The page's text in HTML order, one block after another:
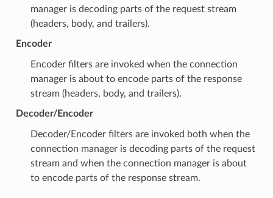
manager is decoding parts of the request stream
(headers, body, and trailers).
Encoder
Encoder filters are invoked when the connection
manager is about to encode parts of the response
stream (headers, body, and trailers).
Decoder/Encoder
Decoder/Encoder filters are invoked both when the
connection manager is decoding parts of the request
stream and when the connection manager is about
to encode parts of the response stream.